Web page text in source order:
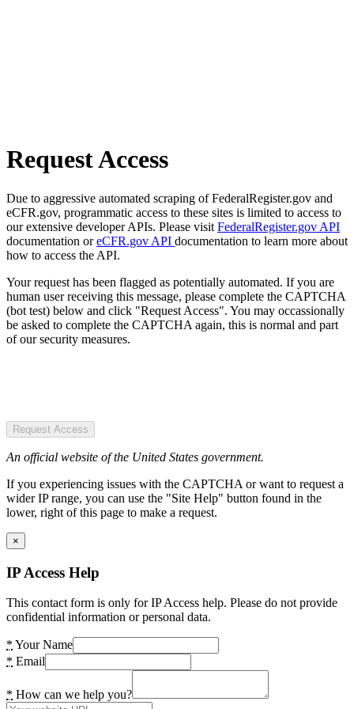
Request Access
Due to aggressive automated scraping of FederalRegister.gov and
eCFR.gov, programmatic access to these sites is limited to access to
our extensive developer APIs. Please visit FederalRegister.gov API
documentation oreCFR.gov API documentation to learn more about
how to access the API.
Your request has been flagged as potentially automated. If you are
human user receiving this message, please complete the CAPTCHA
(bot test) below and click "Request Access". You may occassionally
be asked to complete the CAPTCHA again, this is normal and part
of our security measures.
Request Access
An official website of the United States government.
If you experiencing issues with the CAPTCHA or want to request a
wider IP range, you can use the "Site Help" button found in the
lower, right of this page to make a request.
×
IP Access Help
This contact form is only for IP Access help. Please do not provide
confidential information or personal data.
* Your Name
* Email
* How can we help you?